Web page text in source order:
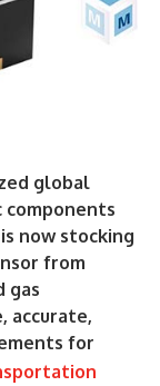
global
now stocking
from
gas
accurate,
for